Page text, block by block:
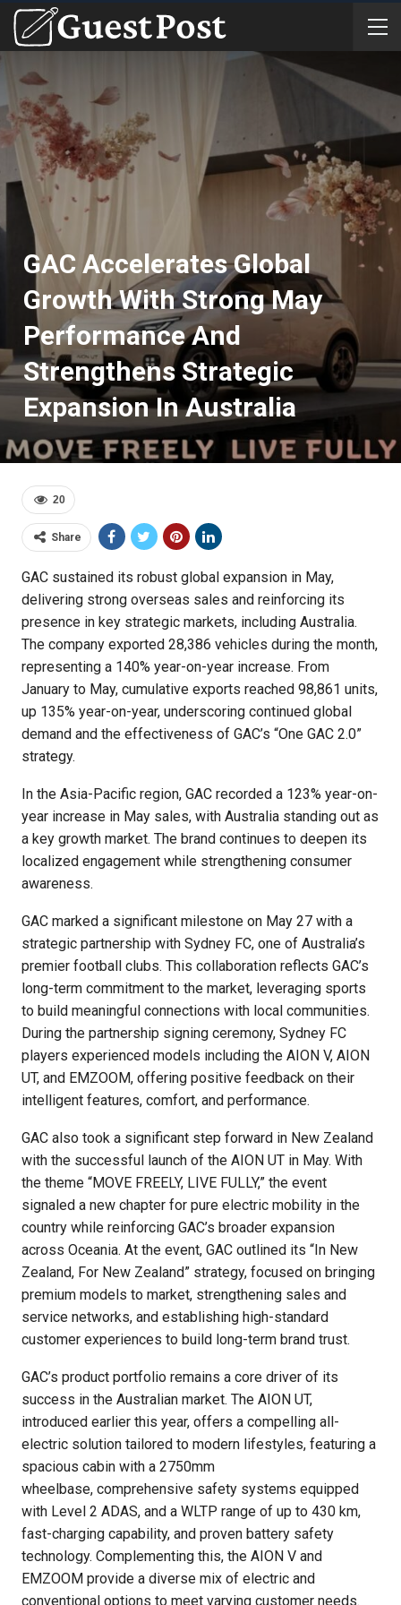
GAC Accelerates Global
Growth With Strong May
Performance And
Strengthens Strategic
Expansion In Australia
20
Share
GAC sustained its robust global expansion in May,
delivering strong overseas sales and reinforcing its
presence in key strategic markets, including Australia.
The company exported 28,386 vehicles during the month,
representing a 140% year-on-year increase. From
January to May, cumulative exports reached 98,861 units,
up 135% year-on-year, underscoring continued global
demand and the effectiveness of GAC’s “One GAC 2.0”
strategy.
In the Asia-Pacific region, GAC recorded a 123% year-on-
year increase in May sales, with Australia standing out as
a key growth market. The brand continues to deepen its
localized engagement while strengthening consumer
awareness.
GAC marked a significant milestone on May 27 with a
strategic partnership with Sydney FC, one of Australia’s
premier football clubs. This collaboration reflects GAC’s
long-term commitment to the market, leveraging sports
to build meaningful connections with local communities.
During the partnership signing ceremony, Sydney FC
players experienced models including the AION V, AION
UT, and EMZOOM, offering positive feedback on their
intelligent features, comfort, and performance.
GAC also took a significant step forward in New Zealand
with the successful launch of the AION UT in May. With
the theme “MOVE FREELY, LIVE FULLY,” the event
signaled a new chapter for pure electric mobility in the
country while reinforcing GAC’s broader expansion
across Oceania. At the event, GAC outlined its “In New
Zealand, For New Zealand” strategy, focused on bringing
premium models to market, strengthening sales and
service networks, and establishing high-standard
customer experiences to build long-term brand trust.
GAC’s product portfolio remains a core driver of its
success in the Australian market. The AION UT,
introduced earlier this year, offers a compelling all-
electric solution tailored to modern lifestyles, featuring a
spacious cabin with a 2750mm
wheelbase, comprehensive safety systems equipped
with Level 2 ADAS, and a WLTP range of up to 430 km,
fast-charging capability, and proven battery safety
technology. Complementing this, the AION V and
EMZOOM provide a diverse mix of electric and
conventional options to meet varying customer needs.